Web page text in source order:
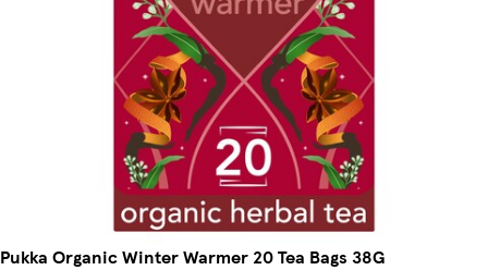
Pukka Organic Winter Warmer 20 Tea Bags 38G